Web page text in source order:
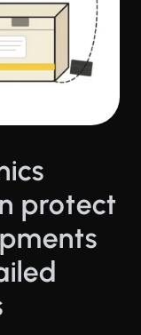
protect